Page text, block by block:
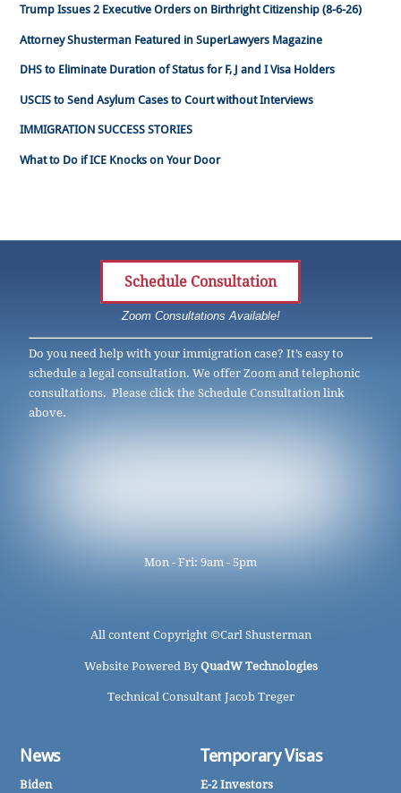
Trump Issues 2 Executive Orders on Birthright Citizenship (8-6-26)
Attorney Shusterman Featured in SuperLawyers Magazine
DHS to Eliminate Duration of Status for F, J and I Visa Holders
USCIS to Send Asylum Cases to Court without Interviews
IMMIGRATION SUCCESS STORIES
What to Do if ICE Knocks on Your Door
Schedule Consultation
Zoom Consultations Available!
Do you need help with your immigration case? It’s easy to
schedule a legal consultation. We offer Zoom and telephonic
consultations. Please click the Schedule Consultation link
above.
Mon - Fri: 9am - 5pm
All content Copyright ©Carl Shusterman
Website Powered ByQuadW Technologies
Technical Consultant Jacob Treger
News
Biden
Temporary Visas
E-2 Investors